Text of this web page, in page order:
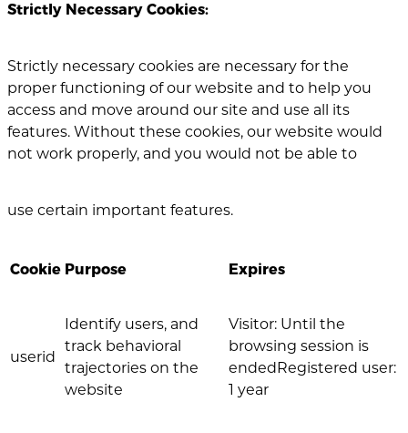
Strictly Necessary Cookies:
Strictly necessary cookies are necessary for the
proper functioning of our website and to help you
access and move around our site and use all its
features. Without these cookies, our website would
not work properly, and you would not be able to
use certain important features.
Cookie Purpose Expires
userid
Identify users, and
track behavioral
trajectories on the
website
Visitor: Until the
browsing session is
endedRegistered user:
1 year